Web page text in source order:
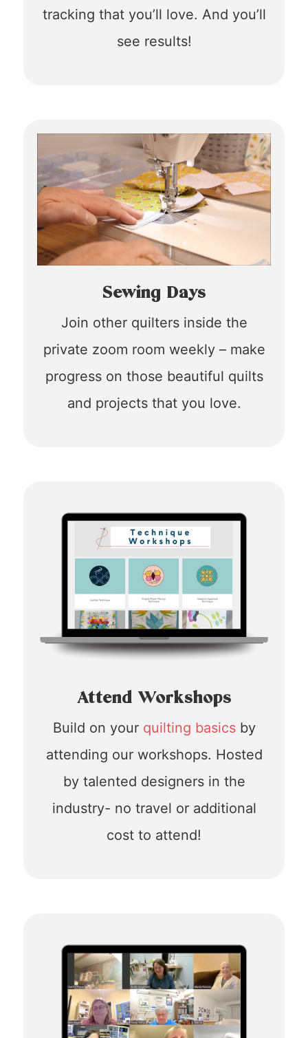
tracking that you’ll love. And you’ll
see results!
Sewing Days
Join other quilters inside the
private zoom room weekly – make
progress on those beautiful quilts
and projects that you love.
Attend Workshops
Build on your quilting basicsby
attending our workshops. Hosted
by talented designers in the
industry- no travel or additional
cost to attend!